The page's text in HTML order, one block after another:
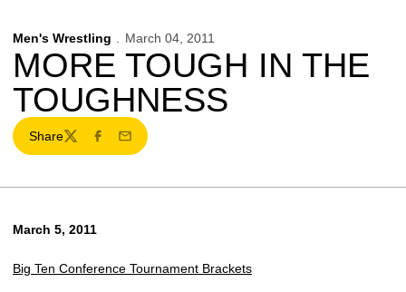
Men's Wrestling March 04, 2011
MORE TOUGH IN THE
TOUGHNESS
Share
TwitterFacebook
Email
March 5, 2011
Big Ten Conference Tournament Brackets